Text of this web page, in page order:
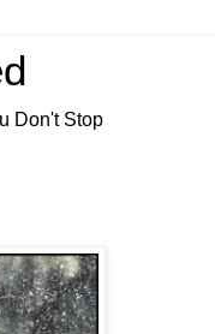
Don't Stop